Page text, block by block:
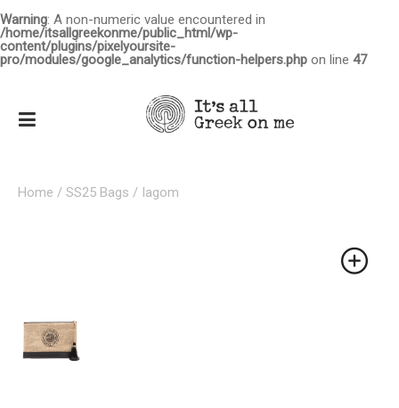
Warning: A non-numeric value encountered in
/home/itsallgreekonme/public_html/wp-
content/plugins/pixelyoursite-
pro/modules/google_analytics/function-helpers.php on line 47
Home / SS25 Bags / Iagom